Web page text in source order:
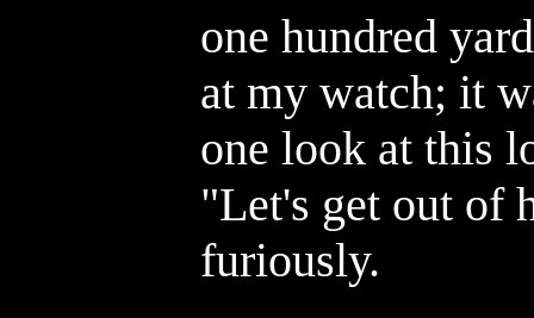
one hundred
at my watch; it
one look at this
"Let's get out of
furiously.